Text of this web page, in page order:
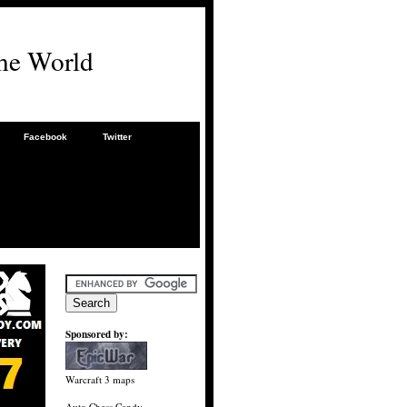
World
Facebook Twitter
Sponsored by:
Warcraft 3 maps